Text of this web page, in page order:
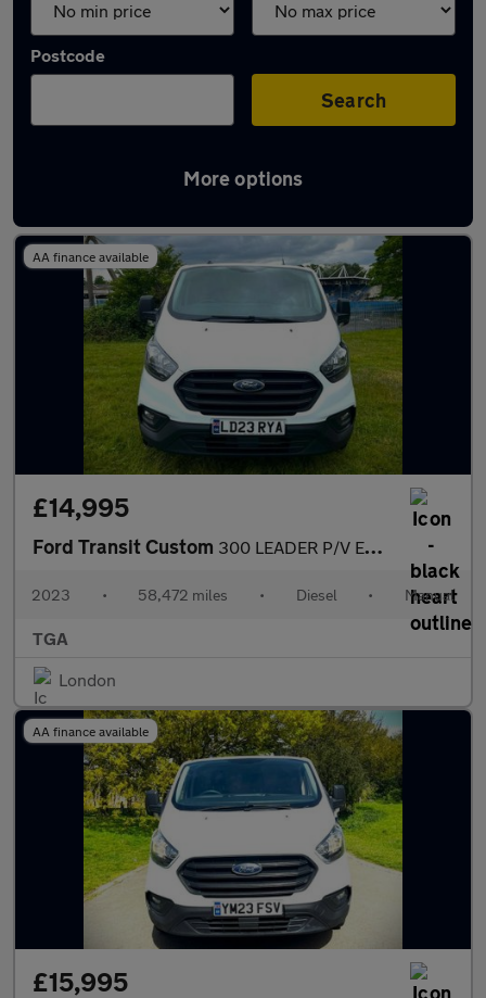
Postcode
Search
More options
Used Ford Transit 2023 Vans in stock
AA finance available
£14,995
Ford Transit Custom 300 LEADER P/V ECOBLUE
2023 • 58,472 miles • Diesel • Manual
TGA
London
AA finance available
£15,995